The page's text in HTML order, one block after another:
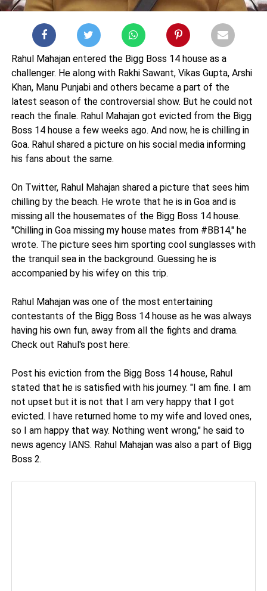
Rahul Mahajan entered the Bigg Boss 14 house as a
challenger. He along with Rakhi Sawant, Vikas Gupta, Arshi
Khan, Manu Punjabi and others became a part of the
latest season of the controversial show. But he could not
reach the finale. Rahul Mahajan got evicted from the Bigg
Boss 14 house a few weeks ago. And now, he is chilling in
Goa. Rahul shared a picture on his social media informing
his fans about the same.
On Twitter, Rahul Mahajan shared a picture that sees him
chilling by the beach. He wrote that he is in Goa and is
missing all the housemates of the Bigg Boss 14 house.
"Chilling in Goa missing my house mates from #BB14," he
wrote. The picture sees him sporting cool sunglasses with
the tranquil sea in the background. Guessing he is
accompanied by his wifey on this trip.
Rahul Mahajan was one of the most entertaining
contestants of the Bigg Boss 14 house as he was always
having his own fun, away from all the fights and drama.
Check out Rahul's post here:
Post his eviction from the Bigg Boss 14 house, Rahul
stated that he is satisfied with his journey. "I am fine. I am
not upset but it is not that I am very happy that I got
evicted. I have returned home to my wife and loved ones,
so I am happy that way. Nothing went wrong," he said to
news agency IANS. Rahul Mahajan was also a part of Bigg
Boss 2.